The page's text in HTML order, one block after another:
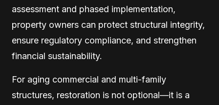
assessment and phased implementation,
property owners can protect structural integrity,
ensure regulatory compliance, and strengthen
financial sustainability.
For aging commercial and multi-family
structures, restoration is not optional—it is a